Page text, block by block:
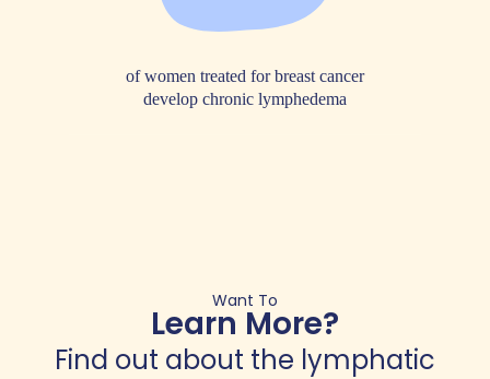
Want To
Learn More?
Find out about the lymphatic